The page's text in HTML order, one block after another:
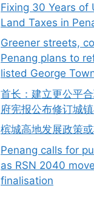
Fixing 30 Years of
Land Taxes in
Greener streets,
Penang plans to
listed George
首长：建立更公平
府宪报公布修订城
槟城高地发展政策
Penang calls for
as RSN 2040
finalisation